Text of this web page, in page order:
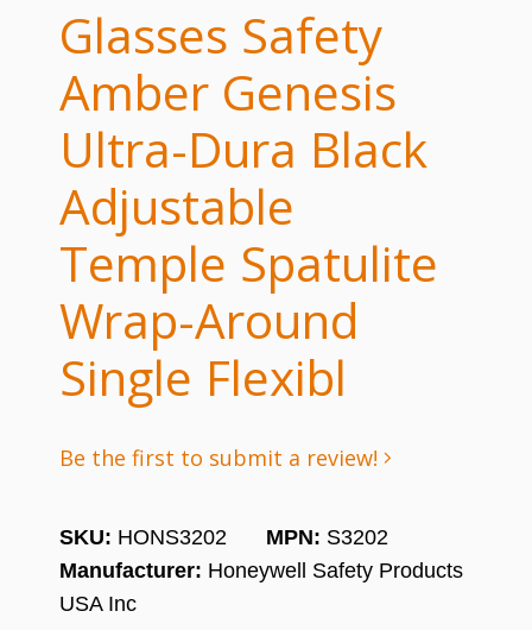
Glasses Safety
Amber Genesis
Ultra-Dura Black
Adjustable
Temple Spatulite
Wrap-Around
Single Flexibl
Be the first to submit a review!
SKU: HONS3202 MPN: S3202
Manufacturer: Honeywell Safety Products
USA Inc